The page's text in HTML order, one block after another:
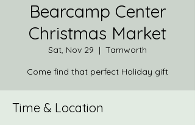
Bearcamp Center
Christmas Market
Sat, Nov 29
  |
Tamworth
Come find that perfect Holiday gift
Time & Location